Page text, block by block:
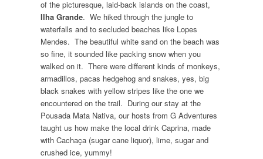
of the picturesque, laid-back islands on the coast,
Ilha Grande. We hiked through the jungle to
waterfalls and to secluded beaches like Lopes
Mendes. The beautiful white sand on the beach was
so fine, it sounded like packing snow when you
walked on it. There were different kinds of monkeys,
armadillos, pacas hedgehog and snakes, yes, big
black snakes with yellow stripes like the one we
encountered on the trail. During our stay at the
Pousada Mata Nativa, our hosts from G Adventures
taught us how make the local drink Caprina, made
with Cachaça (sugar cane liquor), lime, sugar and
crushed ice, yummy!